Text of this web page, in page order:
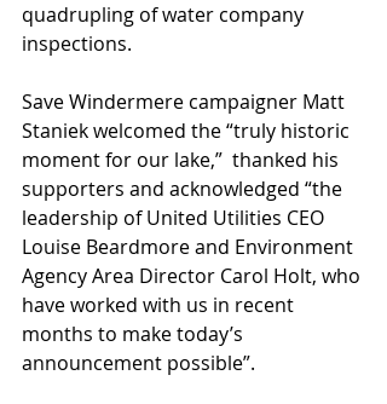
quadrupling of water company
inspections.
Save Windermere campaigner Matt
Staniek welcomed the “truly historic
moment for our lake,”  thanked his
supporters and acknowledged “the
leadership of United Utilities CEO
Louise Beardmore and Environment
Agency Area Director Carol Holt, who
have worked with us in recent
months to make today’s
announcement possible”.